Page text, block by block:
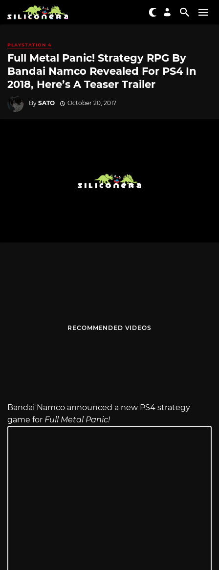
PLAYSTATION 4
Full Metal Panic! Strategy RPG By
Bandai Namco Revealed For PS4 In
2018, Here’s A Teaser Trailer
By SATO October 20, 2017
RECOMMENDED VIDEOS
Bandai Namco announced a new PS4 strategy
game for Full Metal Panic!